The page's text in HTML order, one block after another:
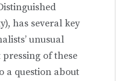
has several key
unusual
of these
a question about